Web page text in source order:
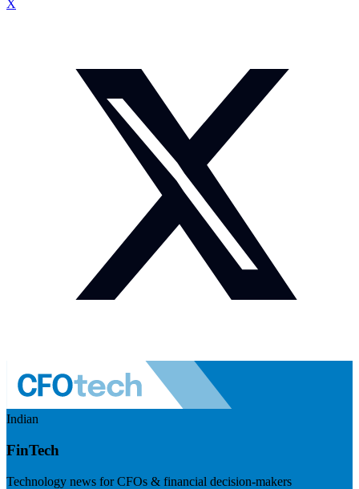
X
Indian
FinTech
Technology news for CFOs & financial decision-makers